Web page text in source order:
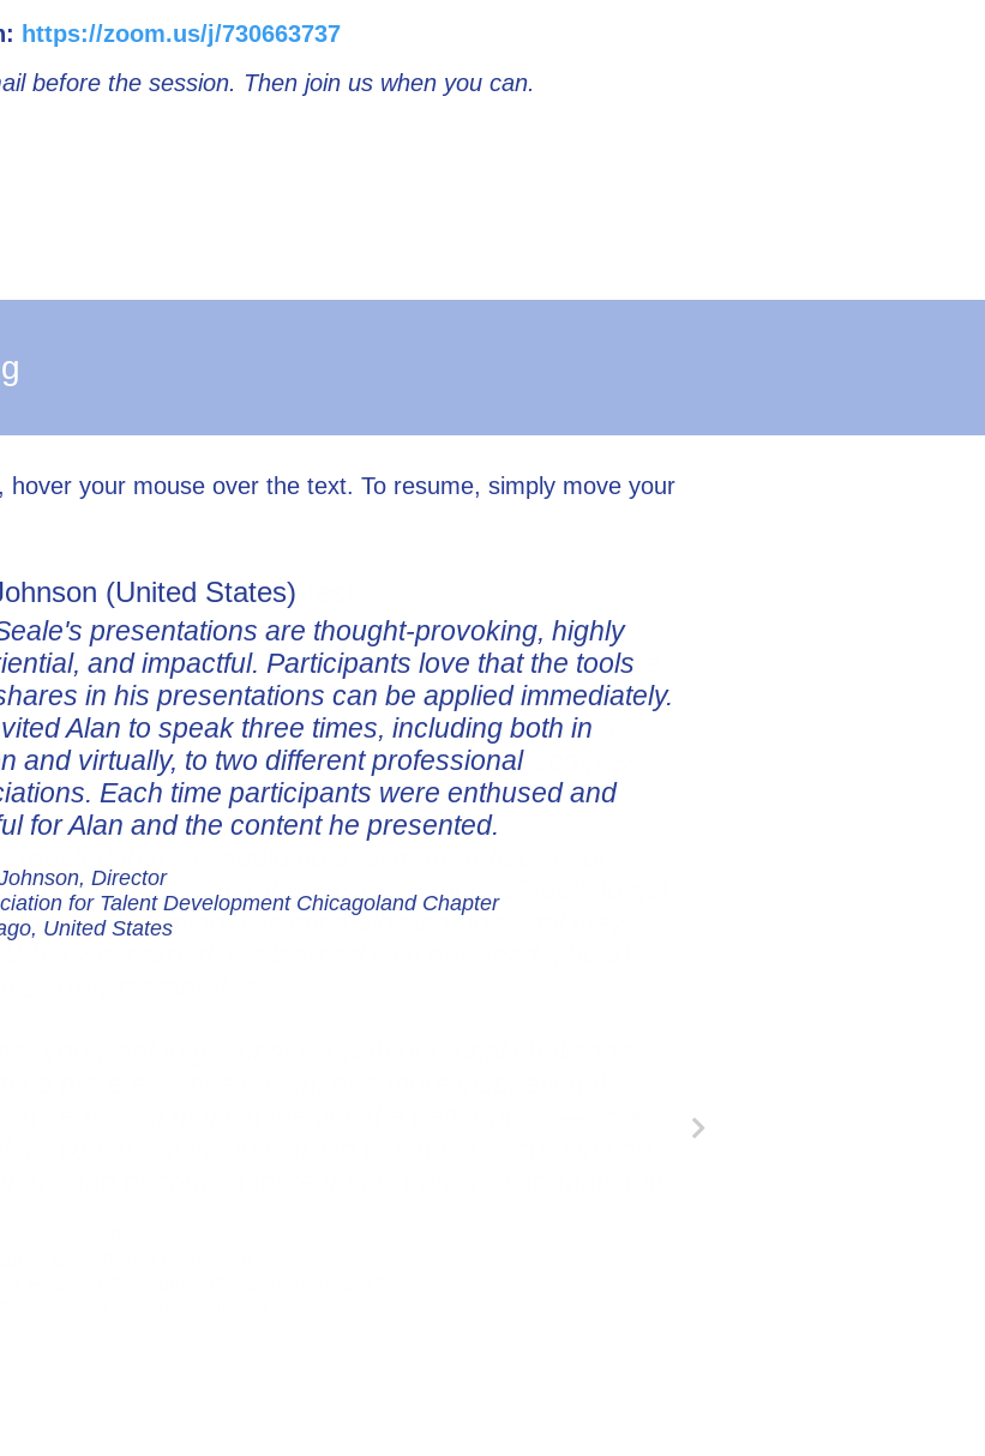
https://zoom.us/j/730663737
before the session. Then join us when you can.
hover your mouse over the text. To resume, simply move your
(United States)
presentations are thought-provoking, highly
and impactful. Participants love that the tools
in his presentations can be applied immediately.
Alan to speak three times, including both in
and virtually, to two different professional
Each time participants were enthused and
for Alan and the content he presented.
Director
for Talent Development Chicagoland Chapter
United States